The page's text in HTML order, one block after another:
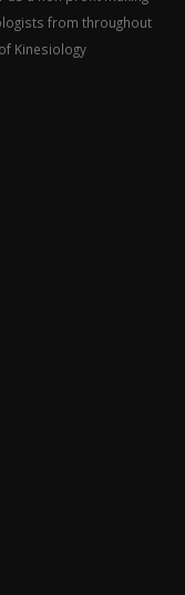
from throughout
Kinesiology